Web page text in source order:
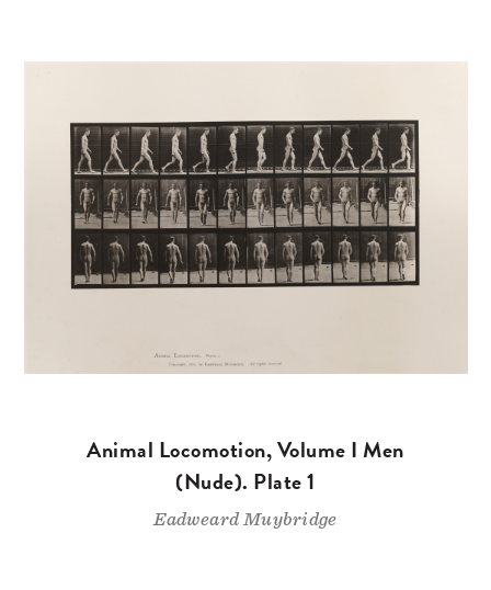
Animal Locomotion, Volume I Men
(Nude). Plate 1
Eadweard Muybridge